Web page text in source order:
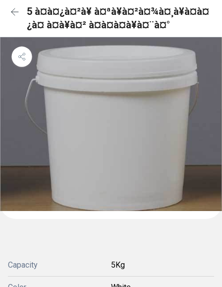
5 à¤à¤¿à¤²à¥ à¤ªà¥à¤²à¤¾à¤¸à¥à¤à¤
¿à¤ à¤à¥à¤² à¤à¤à¤à¥à¤¨à¤°
Capacity 5Kg